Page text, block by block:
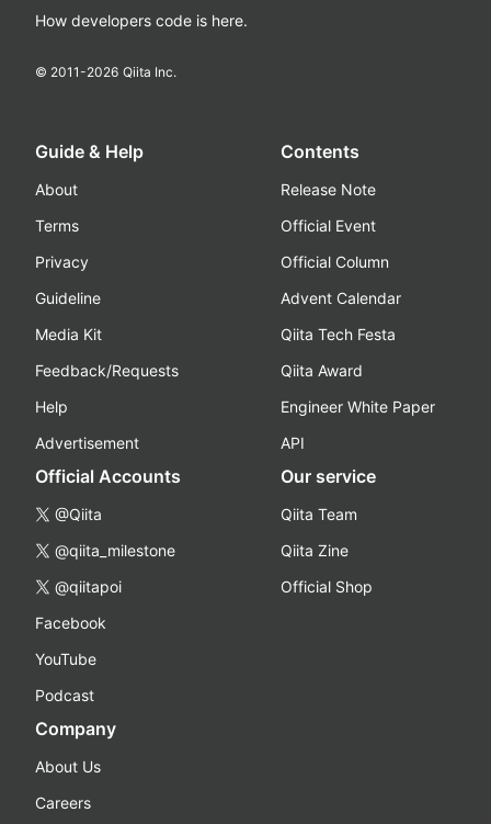
How developers code is here.
© 2011-2026 Qiita Inc.
Guide & Help
About
Terms
Privacy
Guideline
Media Kit
Feedback/Requests
Help
Advertisement
Contents
Release Note
Official Event
Official Column
Advent Calendar
Qiita Tech Festa
Qiita Award
Engineer White Paper
API
Official Accounts
@Qiita
@qiita_milestone
@qiitapoi
Facebook
YouTube
Podcast
Our service
Qiita Team
Qiita Zine
Official Shop
Company
About Us
Careers